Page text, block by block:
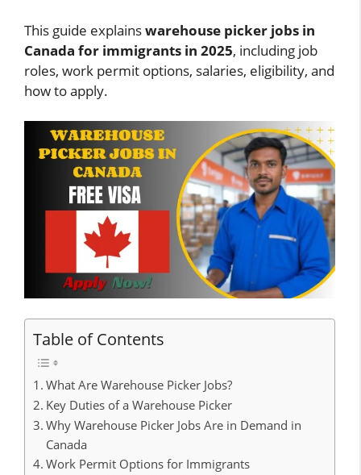
This guide explainswarehouse picker jobs in
Canada for immigrants in 2025, including job
roles, work permit options, salaries, eligibility, and
how to apply.
Table of Contents
What Are Warehouse Picker Jobs?
Key Duties of a Warehouse Picker
Why Warehouse Picker Jobs Are in Demand in
Canada
Work Permit Options for Immigrants